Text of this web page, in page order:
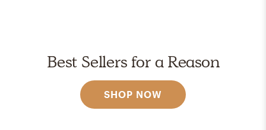
Best Sellers for a Reason
SHOP NOW